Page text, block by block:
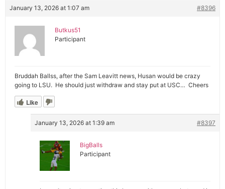
January 13, 2026 at 1:07 am #8396
Butkus51
Participant
Bruddah Ballss, after the Sam Leavitt news, Husan would be crazy
going to LSU. He should just withdraw and stay put at USC… Cheers
Like
January 13, 2026 at 1:39 am #8397
BigBalls
Participant